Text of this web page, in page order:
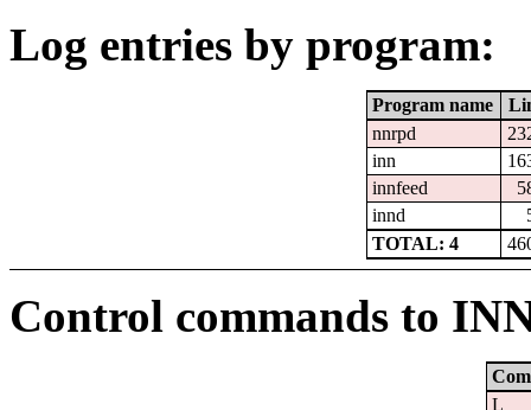
Log entries by program:
Program name
nnrpd
inn
innfeed
innd
TOTAL: 4
Control commands to
L